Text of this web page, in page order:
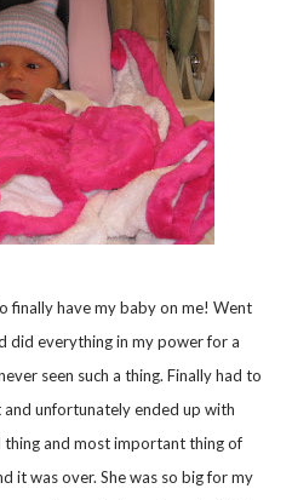
did everything in my power for a
seen such a thing. Finally had to
unfortunately ended up with
and most important thing of
it was over. She was so big for my